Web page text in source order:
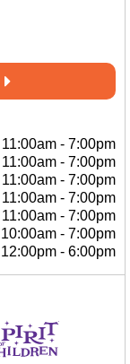
11:00am - 7:00pm
11:00am - 7:00pm
11:00am - 7:00pm
11:00am - 7:00pm
11:00am - 7:00pm
10:00am - 7:00pm
12:00pm - 6:00pm